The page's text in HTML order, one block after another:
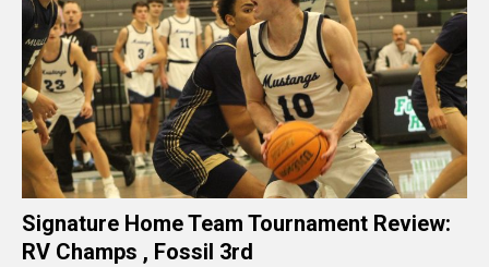
Signature Home Team Tournament Review:
RV Champs , Fossil 3rd